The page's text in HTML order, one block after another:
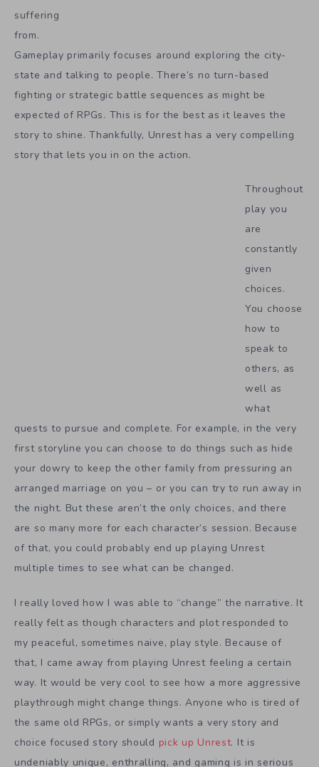
suffering
from.
Gameplay primarily focuses around exploring the city-
state and talking to people. There’s no turn-based
fighting or strategic battle sequences as might be
expected of RPGs. This is for the best as it leaves the
story to shine. Thankfully, Unrest has a very compelling
story that lets you in on the action.
Throughout
play you
are
constantly
given
choices.
You choose
how to
speak to
others, as
well as
what
quests to pursue and complete. For example, in the very
first storyline you can choose to do things such as hide
your dowry to keep the other family from pressuring an
arranged marriage on you – or you can try to run away in
the night. But these aren’t the only choices, and there
are so many more for each character’s session. Because
of that, you could probably end up playing Unrest
multiple times to see what can be changed.
I really loved how I was able to “change” the narrative. It
really felt as though characters and plot responded to
my peaceful, sometimes naive, play style. Because of
that, I came away from playing Unrest feeling a certain
way. It would be very cool to see how a more aggressive
playthrough might change things. Anyone who is tired of
the same old RPGs, or simply wants a very story and
choice focused story should pick up Unrest. It is
undeniably unique, enthralling, and gaming is in serious